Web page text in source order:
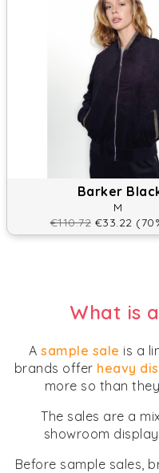
Barker
M
€110.72 €33.22
What is
A sample sale is a
brands offer heavy
more so than
The sales are a
showroom
Before sample sales,